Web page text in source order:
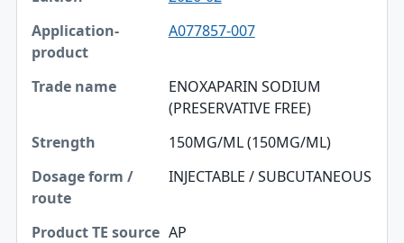
A077857-007
ENOXAPARIN SODIUM
(PRESERVATIVE FREE)
150MG/ML (150MG/ML)
INJECTABLE / SUBCUTANEOUS
AP